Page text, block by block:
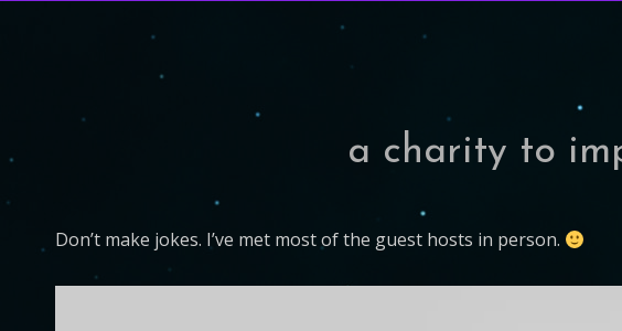
a charity to
Don’t make jokes. I’ve met most of the guest hosts in person.